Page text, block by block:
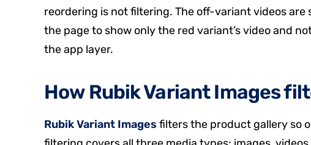
reordering is not filtering. The off-variant videos
the page to show only the red variant’s video and
the app layer.
How Rubik Variant Images
Rubik Variant Imagesfilters the product gallery so